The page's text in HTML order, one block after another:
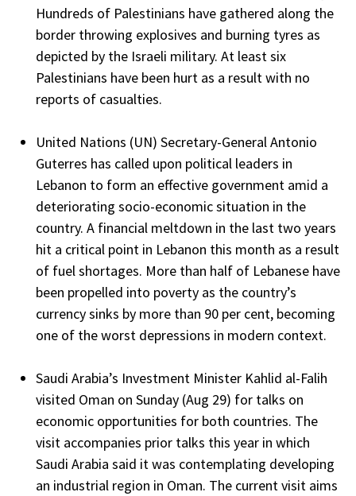
Hundreds of Palestinians have gathered along the
border throwing explosives and burning tyres as
depicted by the Israeli military. At least six
Palestinians have been hurt as a result with no
reports of casualties.
United Nations (UN) Secretary-General Antonio
Guterres has called upon political leaders in
Lebanon to form an effective government amid a
deteriorating socio-economic situation in the
country. A financial meltdown in the last two years
hit a critical point in Lebanon this month as a result
of fuel shortages. More than half of Lebanese have
been propelled into poverty as the country’s
currency sinks by more than 90 per cent, becoming
one of the worst depressions in modern context.
Saudi Arabia’s Investment Minister Kahlid al-Falih
visited Oman on Sunday (Aug 29) for talks on
economic opportunities for both countries. The
visit accompanies prior talks this year in which
Saudi Arabia said it was contemplating developing
an industrial region in Oman. The current visit aims